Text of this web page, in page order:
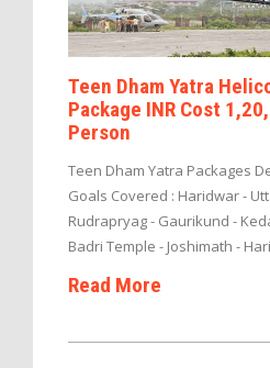
Teen Dham Yatra
Package INR Cost
Person
Teen Dham Yatra Packages
Goals Covered : Haridwar -
Rudrapryag - Gaurikund -
Badri Temple - Joshimath -
Read More